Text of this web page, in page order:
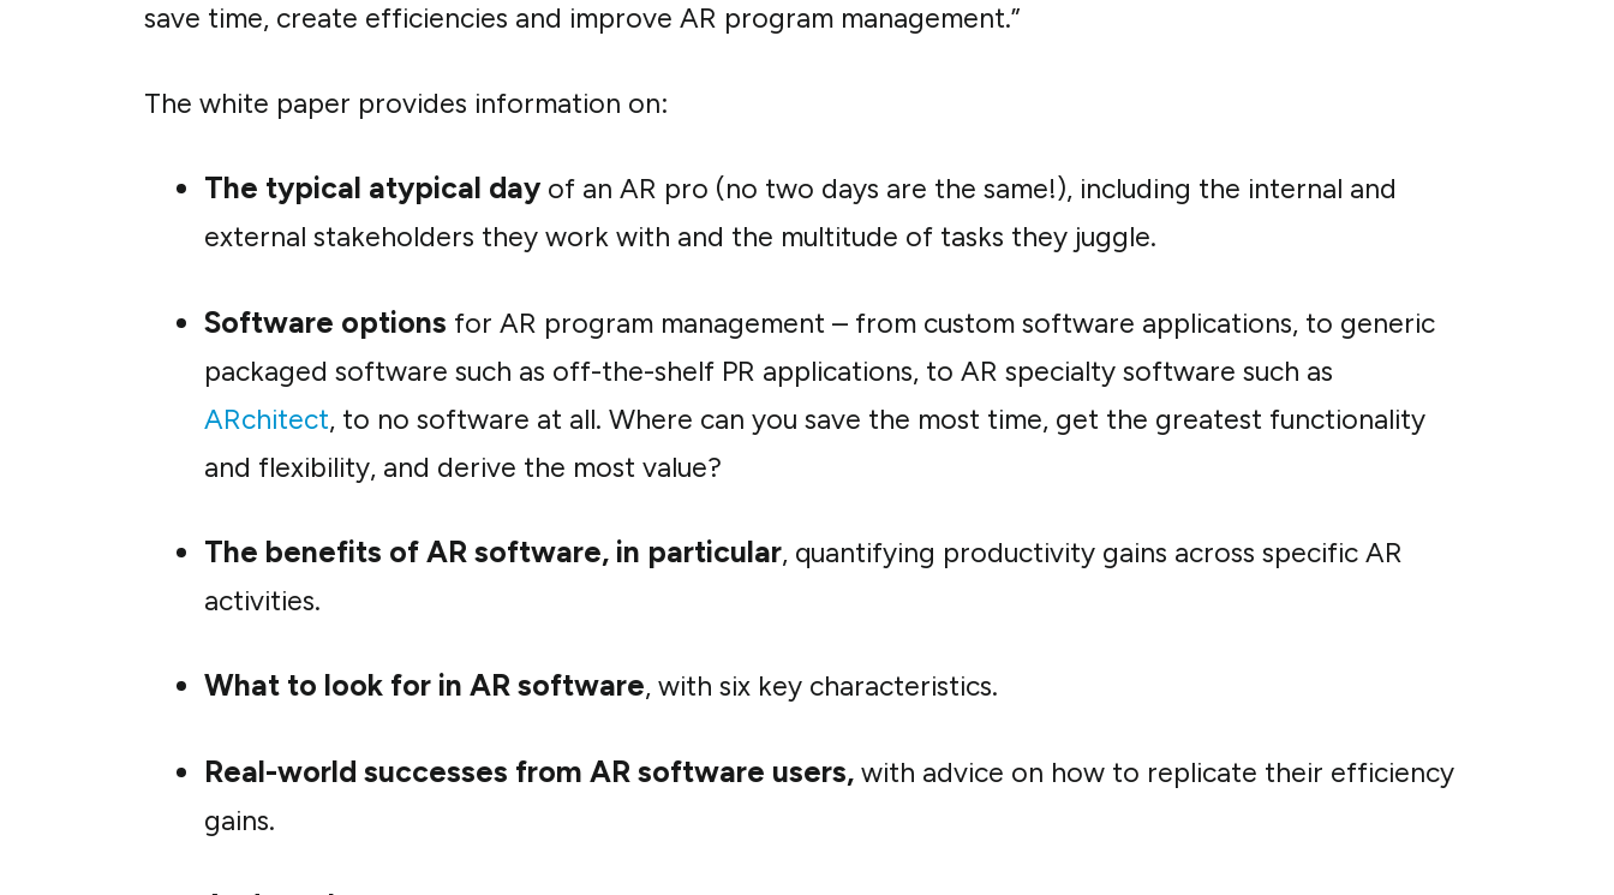
save time, create efficiencies and improve AR program management.”
The white paper provides information on:
The typical atypical dayof an AR pro (no two days are the same!), including the internal and
external stakeholders they work with and the multitude of tasks they juggle.
Software options for AR program management – from custom software applications, to generic
packaged software such as off-the-shelf PR applications, to AR specialty software such as
ARchitect, to no software at all. Where can you save the most time, get the greatest functionality
and flexibility, and derive the most value?
The benefits of AR software, in particular, quantifying productivity gains across specific AR
activities.
What to look for in AR software, with six key characteristics.
Real-world successes from AR software users, with advice on how to replicate their efficiency
gains.